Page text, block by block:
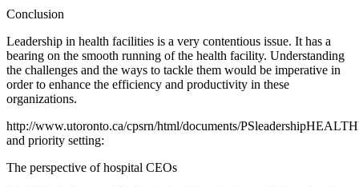
Conclusion
Leadership in health facilities is a very contentious issue. It has a
bearing on the smooth running of the health facility. Understanding
the challenges and the ways to tackle them would be imperative in
order to enhance the efficiency and productivity in these
organizations.
http://www.utoronto.ca/cpsrn/html/documents/
and priority setting:
The perspective of hospital CEOs